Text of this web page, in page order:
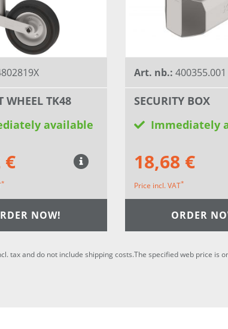
WHEEL TK48
available
€
*
NOW!
Art. nb.: 400355.001
SECURITY BOX
Immediately
18,68 €
Price incl. VAT*
ORDER
tax and do not include shipping costs.The specified web price